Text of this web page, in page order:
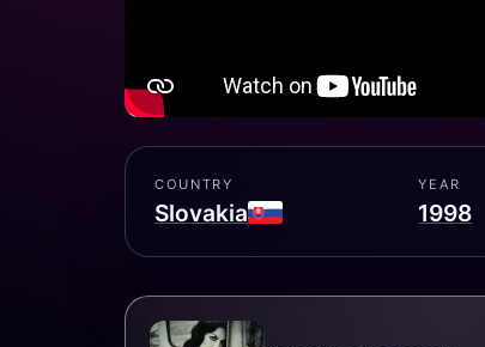
COUNTRY
Slovakia
YEAR
1998